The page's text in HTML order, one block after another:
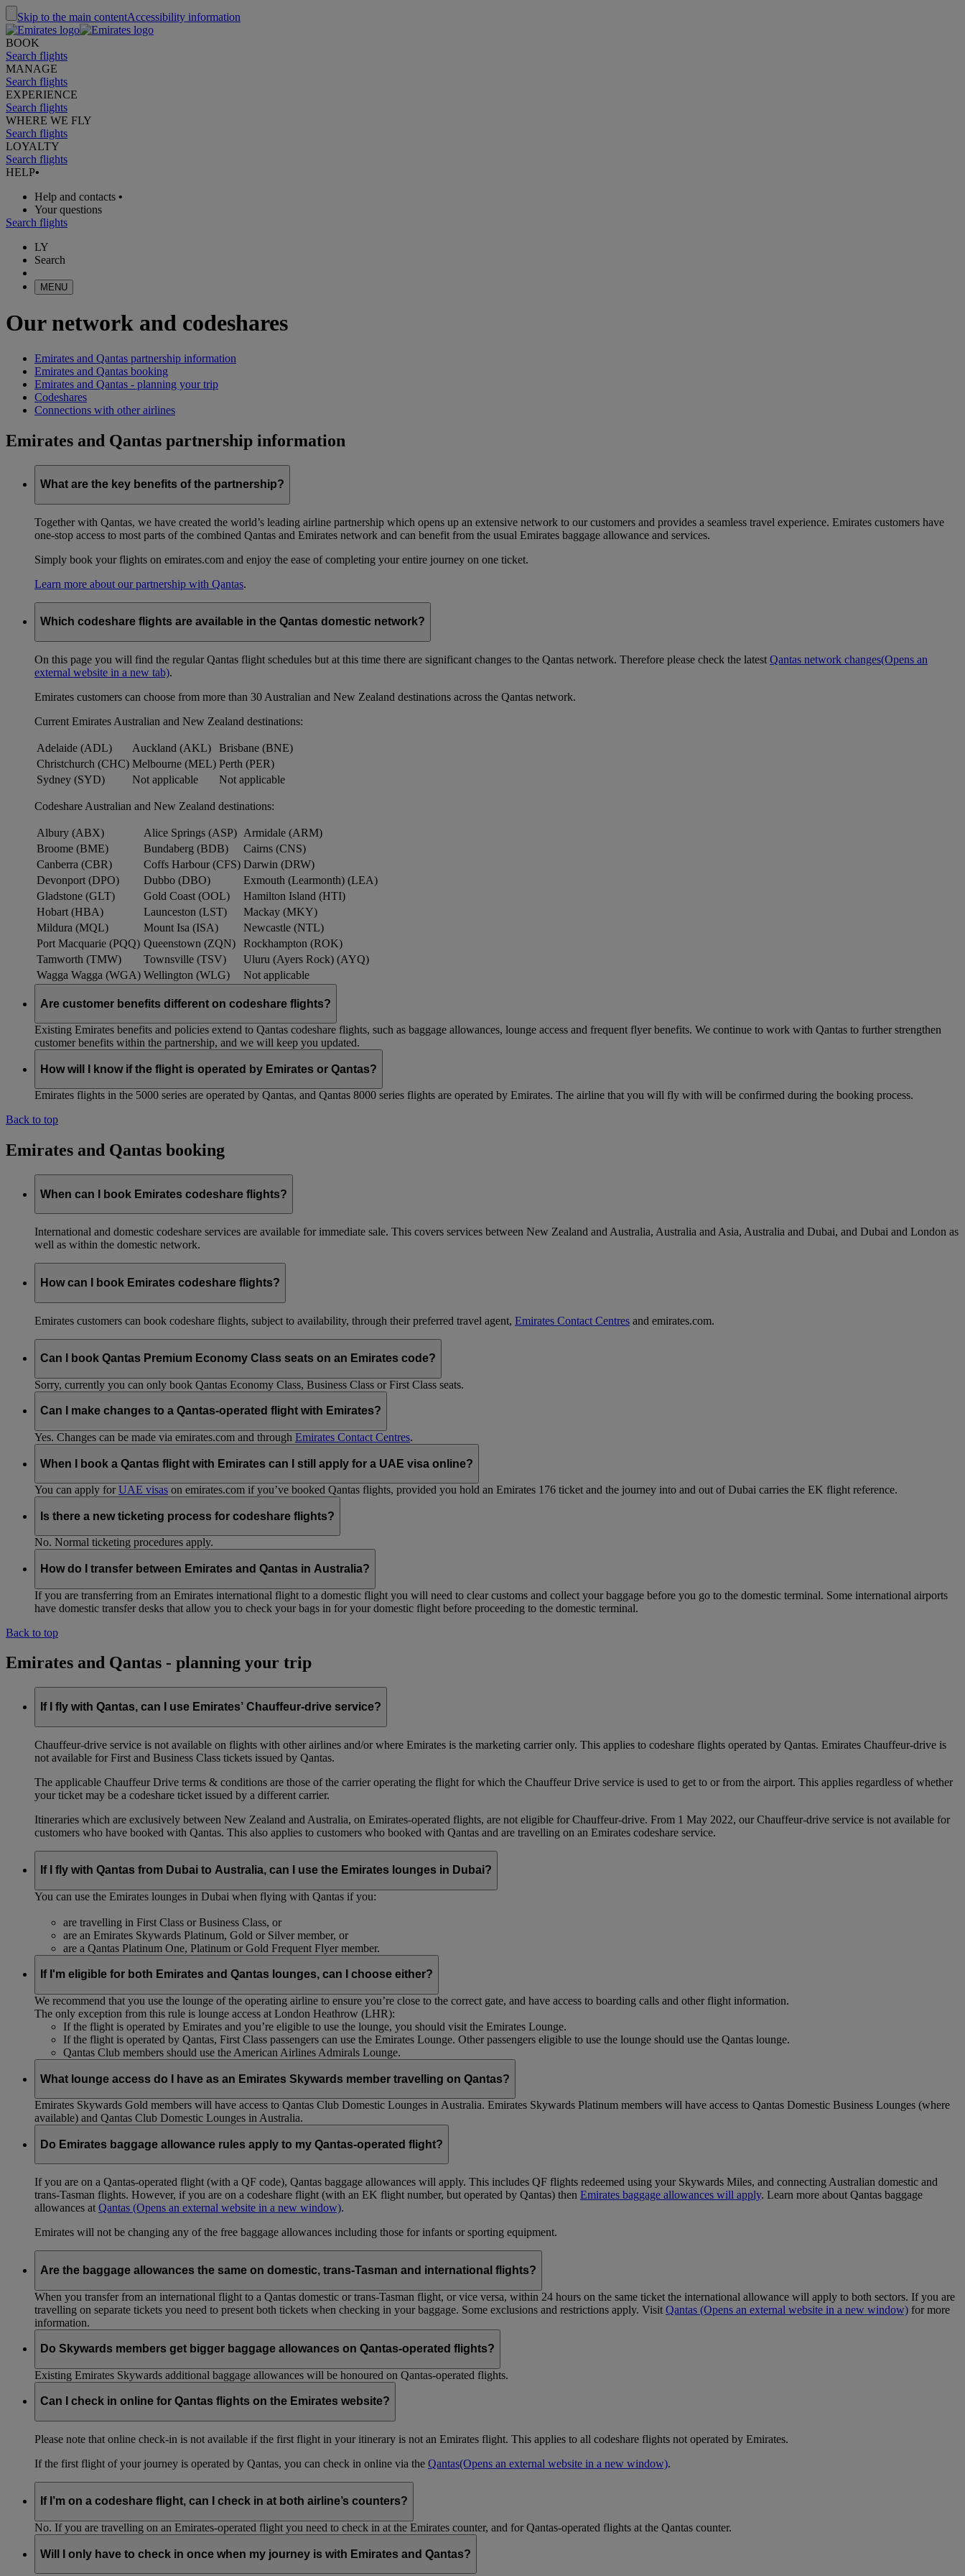
Skip to the main contentAccessibility information
BOOK
Search flights
MANAGE
Search flights
EXPERIENCE
Search flights
WHERE WE FLY
Search flights
LOYALTY
Search flights
HELP•
Help and contacts •
Your questions
Search flights
LY
Search
MENU
Our network and codeshares
Emirates and Qantas partnership information
Emirates and Qantas booking
Emirates and Qantas - planning your trip
Codeshares
Connections with other airlines
Emirates and Qantas partnership information
What are the key benefits of the partnership?
Together with Qantas, we have created the world’s leading airline partnership which opens up an extensive network to our customers and provides a seamless travel experience. Emirates customers have
one-stop access to most parts of the combined Qantas and Emirates network and can benefit from the usual Emirates baggage allowance and services.
Simply book your flights on emirates.com and enjoy the ease of completing your entire journey on one ticket.
Learn more about our partnership with Qantas.
Which codeshare flights are available in the Qantas domestic network?
On this page you will find the regular Qantas flight schedules but at this time there are significant changes to the Qantas network. Therefore please check the latest Qantas network changes(Opens an
external website in a new tab).
Emirates customers can choose from more than 30 Australian and New Zealand destinations across the Qantas network.
Current Emirates Australian and New Zealand destinations:
Adelaide (ADL) Auckland (AKL)
Brisbane (BNE)
Christchurch (CHC) Melbourne (MEL) Perth (PER)
Sydney (SYD)
Not applicable Not applicable
Codeshare Australian and New Zealand destinations:
Albury (ABX) Alice Springs (ASP) Armidale (ARM)
Broome (BME)
Bundaberg (BDB)
Cairns (CNS)
Canberra (CBR)
Coffs Harbour (CFS) Darwin (DRW)
Devonport (DPO)
Dubbo (DBO)
Exmouth (Learmonth) (LEA)
Gladstone (GLT)
Gold Coast (OOL)
Hamilton Island (HTI)
Hobart (HBA)
Launceston (LST)
Mackay (MKY)
Mildura (MQL)
Mount Isa (ISA)
Newcastle (NTL)
Port Macquarie (PQQ) Queenstown (ZQN)
Rockhampton (ROK)
Tamworth (TMW)
Townsville (TSV)
Uluru (Ayers Rock) (AYQ)
Wagga Wagga (WGA) Wellington (WLG) Not applicable
Are customer benefits different on codeshare flights?
Existing Emirates benefits and policies extend to Qantas codeshare flights, such as baggage allowances, lounge access and frequent flyer benefits. We continue to work with Qantas to further strengthen
customer benefits within the partnership, and we will keep you updated.
How will I know if the flight is operated by Emirates or Qantas?
Emirates flights in the 5000 series are operated by Qantas, and Qantas 8000 series flights are operated by Emirates. The airline that you will fly with will be confirmed during the booking process.
Back to top
Emirates and Qantas booking
When can I book Emirates codeshare flights?
International and domestic codeshare services are available for immediate sale. This covers services between New Zealand and Australia, Australia and Asia, Australia and Dubai, and Dubai and London as
well as within the domestic network.
How can I book Emirates codeshare flights?
Emirates customers can book codeshare flights, subject to availability, through their preferred travel agent, Emirates Contact Centres and emirates.com.
Can I book Qantas Premium Economy Class seats on an Emirates code?
Sorry, currently you can only book Qantas Economy Class, Business Class or First Class seats.
Can I make changes to a Qantas-operated flight with Emirates?
Yes. Changes can be made via emirates.com and through Emirates Contact Centres.
When I book a Qantas flight with Emirates can I still apply for a UAE visa online?
You can apply forUAE visas on emirates.com if you’ve booked Qantas flights, provided you hold an Emirates 176 ticket and the journey into and out of Dubai carries the EK flight reference.
Is there a new ticketing process for codeshare flights?
No. Normal ticketing procedures apply.
How do I transfer between Emirates and Qantas in Australia?
If you are transferring from an Emirates international flight to a domestic flight you will need to clear customs and collect your baggage before you go to the domestic terminal. Some international airports
have domestic transfer desks that allow you to check your bags in for your domestic flight before proceeding to the domestic terminal.
Back to top
Emirates and Qantas - planning your trip
If I fly with Qantas, can I use Emirates’ Chauffeur-drive service?
Chauffeur‑drive service is not available on flights with other airlines and/or where Emirates is the marketing carrier only. This applies to codeshare flights operated by Qantas. Emirates Chauffeur-drive is
not available for First and Business Class tickets issued by Qantas.
The applicable Chauffeur Drive terms & conditions are those of the carrier operating the flight for which the Chauffeur Drive service is used to get to or from the airport. This applies regardless of whether
your ticket may be a codeshare ticket issued by a different carrier.
Itineraries which are exclusively between New Zealand and Australia, on Emirates‑operated flights, are not eligible for Chauffeur‑drive. From 1 May 2022, our Chauffeur‑drive service is not available for
customers who have booked with Qantas. This also applies to customers who booked with Qantas and are travelling on an Emirates codeshare service.
If I fly with Qantas from Dubai to Australia, can I use the Emirates lounges in Dubai?
You can use the Emirates lounges in Dubai when flying with Qantas if you:
are travelling in First Class or Business Class, or
are an Emirates Skywards Platinum, Gold or Silver member, or
are a Qantas Platinum One, Platinum or Gold Frequent Flyer member.
If I'm eligible for both Emirates and Qantas lounges, can I choose either?
We recommend that you use the lounge of the operating airline to ensure you’re close to the correct gate, and have access to boarding calls and other flight information.
The only exception from this rule is lounge access at London Heathrow (LHR):
If the flight is operated by Emirates and you’re eligible to use the lounge, you should visit the Emirates Lounge.
If the flight is operated by Qantas, First Class passengers can use the Emirates Lounge. Other passengers eligible to use the lounge should use the Qantas lounge.
Qantas Club members should use the American Airlines Admirals Lounge.
What lounge access do I have as an Emirates Skywards member travelling on Qantas?
Emirates Skywards Gold members will have access to Qantas Club Domestic Lounges in Australia. Emirates Skywards Platinum members will have access to Qantas Domestic Business Lounges (where
available) and Qantas Club Domestic Lounges in Australia.
Do Emirates baggage allowance rules apply to my Qantas-operated flight?
If you are on a Qantas-operated flight (with a QF code), Qantas baggage allowances will apply. This includes QF flights redeemed using your Skywards Miles, and connecting Australian domestic and
trans-Tasman flights. However, if you are on a codeshare flight (with an EK flight number, but operated by Qantas) then Emirates baggage allowances will apply. Learn more about Qantas baggage
allowances at Qantas (Opens an external website in a new window).
Emirates will not be changing any of the free baggage allowances including those for infants or sporting equipment.
Are the baggage allowances the same on domestic, trans-Tasman and international flights?
When you transfer from an international flight to a Qantas domestic or trans-Tasman flight, or vice versa, within 24 hours on the same ticket the international allowance will apply to both sectors. If you are
travelling on separate tickets you need to present both tickets when checking in your baggage. Some exclusions and restrictions apply. Visit Qantas (Opens an external website in a new window) for more
information.
Do Skywards members get bigger baggage allowances on Qantas-operated flights?
Existing Emirates Skywards additional baggage allowances will be honoured on Qantas-operated flights.
Can I check in online for Qantas flights on the Emirates website?
Please note that online check-in is not available if the first flight in your itinerary is not an Emirates flight. This applies to all codeshare flights not operated by Emirates.
If the first flight of your journey is operated by Qantas, you can check in online via the Qantas(Opens an external website in a new window).
If I’m on a codeshare flight, can I check in at both airline’s counters?
No. If you are travelling on an Emirates-operated flight you need to check in at the Emirates counter, and for Qantas-operated flights at the Qantas counter.
Will I only have to check in once when my journey is with Emirates and Qantas?